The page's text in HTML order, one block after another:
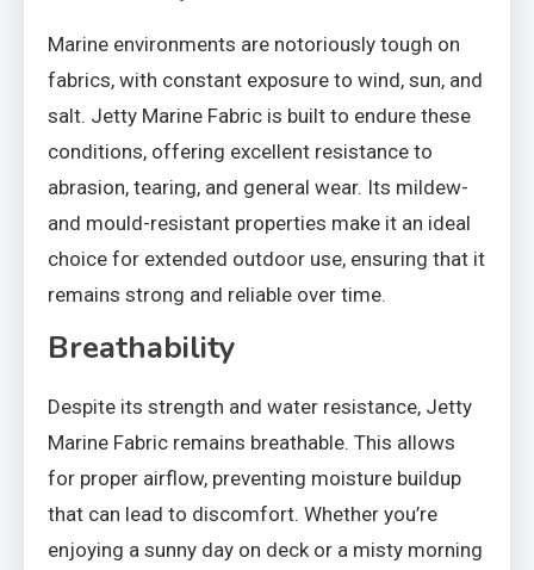
Marine environments are notoriously tough on
fabrics, with constant exposure to wind, sun, and
salt. Jetty Marine Fabric is built to endure these
conditions, offering excellent resistance to
abrasion, tearing, and general wear. Its mildew-
and mould-resistant properties make it an ideal
choice for extended outdoor use, ensuring that it
remains strong and reliable over time.
Breathability
Despite its strength and water resistance, Jetty
Marine Fabric remains breathable. This allows
for proper airflow, preventing moisture buildup
that can lead to discomfort. Whether you’re
enjoying a sunny day on deck or a misty morning